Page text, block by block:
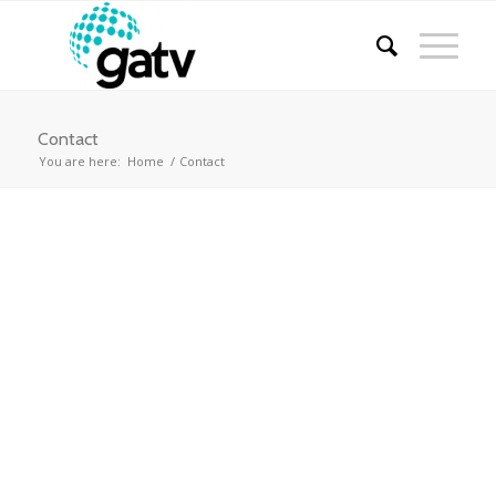
Contact
You are here: Home / Contact